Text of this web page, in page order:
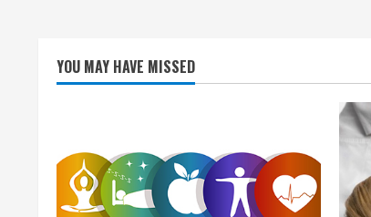
YOU MAY HAVE MISSED